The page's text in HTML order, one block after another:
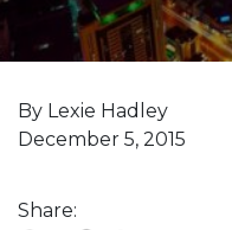
By Lexie Hadley
December 5, 2015
Share: